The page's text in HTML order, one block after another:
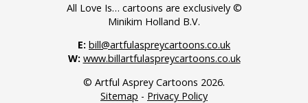
All Love Is… cartoons are exclusively ©
Minikim Holland B.V.
E: bill@artfulaspreycartoons.co.uk
W: www.billartfulaspreycartoons.co.uk
© Artful Asprey Cartoons 2026.
Sitemap - Privacy Policy